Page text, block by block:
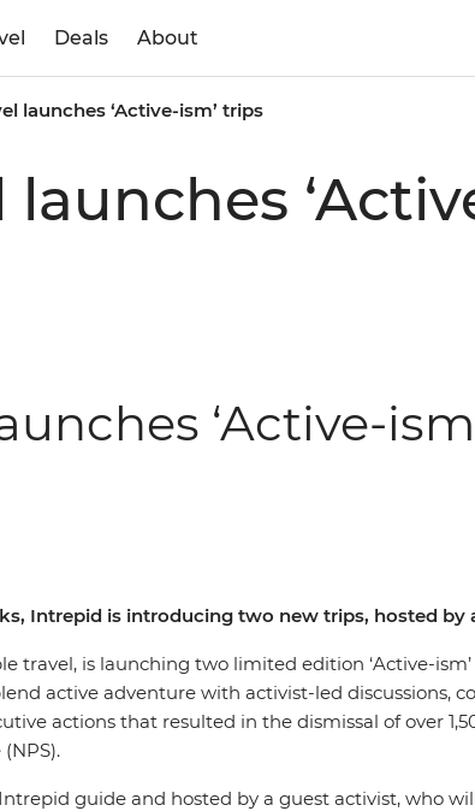
Deals About
launches ‘Active-ism’ trips
‘Active-
Intrepid is introducing two new trips, hosted
travel, is launching two limited edition ‘Active-
active adventure with activist-led discussions,
actions that resulted in the dismissal of over
Intrepid guide and hosted by a guest activist, who